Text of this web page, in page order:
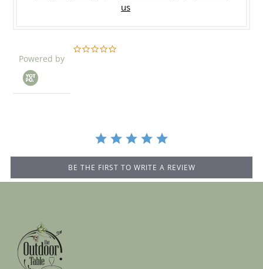
us
Powered by
BE THE FIRST TO WRITE A REVIEW